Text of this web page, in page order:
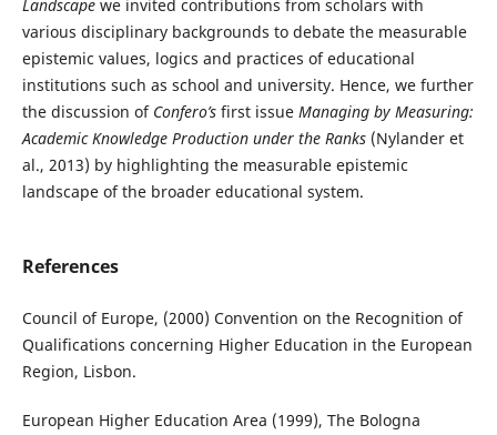
Landscapewe invited contributions from scholars with
various disciplinary backgrounds to debate the measurable
epistemic values, logics and practices of educational
institutions such as school and university. Hence, we further
the discussion of Confero’sfirst issue Managing by Measuring:
Academic Knowledge Production under the Ranks(Nylander et
al., 2013) by highlighting the measurable epistemic
landscape of the broader educational system.
References
Council of Europe, (2000) Convention on the Recognition of
Qualifications concerning Higher Education in the European
Region, Lisbon.
European Higher Education Area (1999), The Bologna